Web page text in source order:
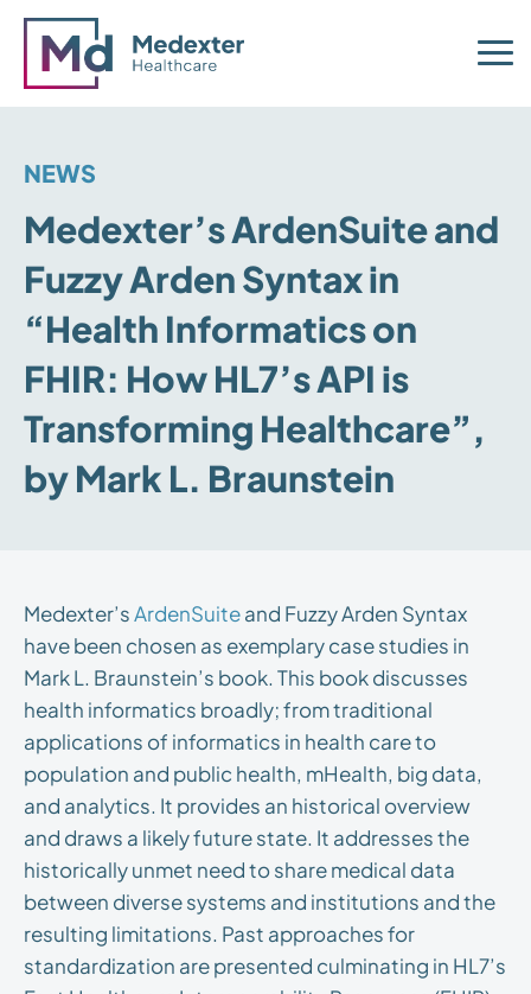
NEWS
Medexter’s ArdenSuite and
Fuzzy Arden Syntax in
“Health Informatics on
FHIR: How HL7’s API is
Transforming Healthcare”,
by Mark L. Braunstein
Medexter’sArdenSuiteand Fuzzy Arden Syntax
have been chosen as exemplary case studies in
Mark L. Braunstein’s book. This book discusses
health informatics broadly; from traditional
applications of informatics in health care to
population and public health, mHealth, big data,
and analytics. It provides an historical overview
and draws a likely future state. It addresses the
historically unmet need to share medical data
between diverse systems and institutions and the
resulting limitations. Past approaches for
standardization are presented culminating in HL7’s